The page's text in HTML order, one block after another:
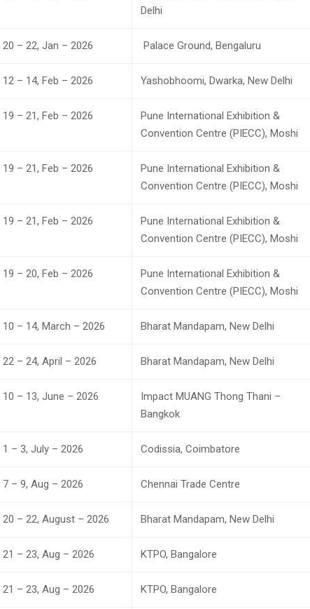
Delhi
20 – 22, Jan – 2026 Palace Ground, Bengaluru
12 – 14, Feb – 2026 Yashobhoomi, Dwarka, New Delhi
19 – 21, Feb – 2026
Pune International Exhibition &
Convention Centre (PIECC), Moshi
19 – 21, Feb – 2026
Pune International Exhibition &
Convention Centre (PIECC), Moshi
19 – 21, Feb – 2026
Pune International Exhibition &
Convention Centre (PIECC), Moshi
19 – 20, Feb – 2026
Pune International Exhibition &
Convention Centre (PIECC), Moshi
10 – 14, March – 2026 Bharat Mandapam, New Delhi
22 – 24, April – 2026 Bharat Mandapam, New Delhi
10 – 13, June – 2026
Impact MUANG Thong Thani –
Bangkok
1 – 3, July – 2026 Codissia, Coimbatore
7 – 9, Aug – 2026 Chennai Trade Centre
20 – 22, August – 2026 Bharat Mandapam, New Delhi
21 – 23, Aug – 2026 KTPO, Bangalore
21 – 23, Aug – 2026 KTPO, Bangalore